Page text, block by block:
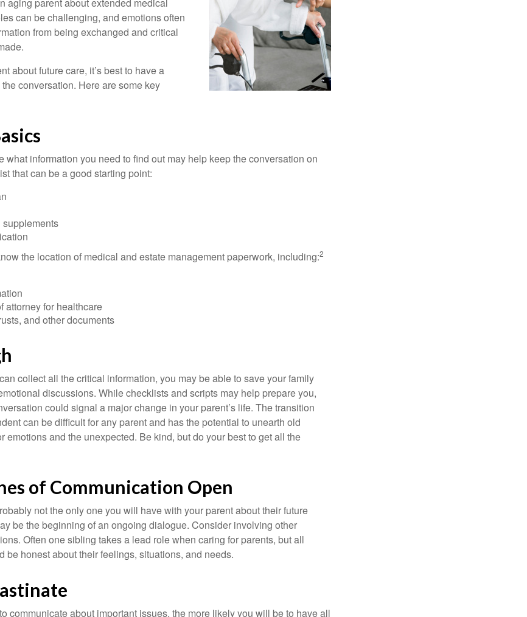
can be challenging, and emotions often
from being exchanged and critical
about future care, it’s best to have a
conversation. Here are some key
what information you need to find out may help keep the conversation on
that can be a good starting point:
the location of medical and estate management paperwork, including:2
attorney for healthcare
and other documents
collect all the critical information, you may be able to save your family
discussions. While checklists and scripts may help prepare you,
could signal a major change in your parent’s life. The transition
can be difficult for any parent and has the potential to unearth old
emotions and the unexpected. Be kind, but do your best to get all the
of Communication Open
not the only one you will have with your parent about their future
be the beginning of an ongoing dialogue. Consider involving other
Often one sibling takes a lead role when caring for parents, but all
be honest about their feelings, situations, and needs.
communicate about important issues, the more likely you will be to have all